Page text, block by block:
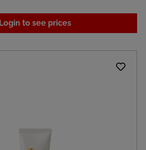
Login to see prices